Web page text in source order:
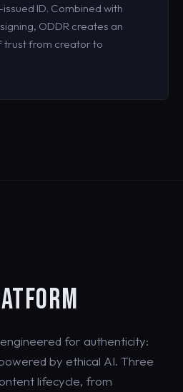
ID. Combined with
ODDR creates an
trust from creator to
for authenticity:
by ethical AI. Three
lifecycle, from